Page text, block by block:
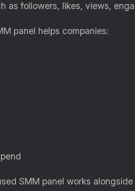
as followers, likes, views,
panel helps companies:
SMM panel works